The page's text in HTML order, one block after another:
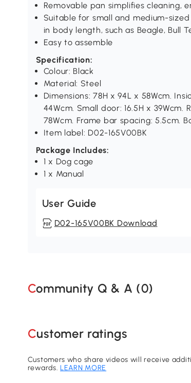
Removable pan simplifies cleaning,
Suitable for small and medium-
in body length, such as Beagle, Bull
Easy to assemble
Specification:
Colour: Black
Material: Steel
Dimensions: 78H x 94L x 58Wcm.
44Wcm. Small door: 16.5H x 39Wcm.
78Wcm. Frame bar spacing: 5.5cm.
Item label: D02-165V00BK
Package Includes:
1 x Dog cage
1 x Manual
User Guide
D02-165V00BK Download
Community Q & A (0)
Customer ratings
Customers who share videos will receive
rewards.LEARN MORE